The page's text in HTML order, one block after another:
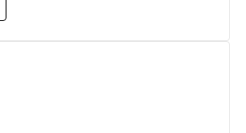
and squad work. My
:(